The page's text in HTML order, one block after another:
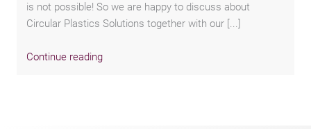
is not possible! So we are happy to discuss about
Circular Plastics Solutions together with our [...]
Continue reading